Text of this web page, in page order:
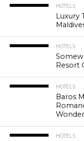
HOTELS
Luxury
HOTELS
Resort
HOTELS
Baros
Wonder
HOTELS